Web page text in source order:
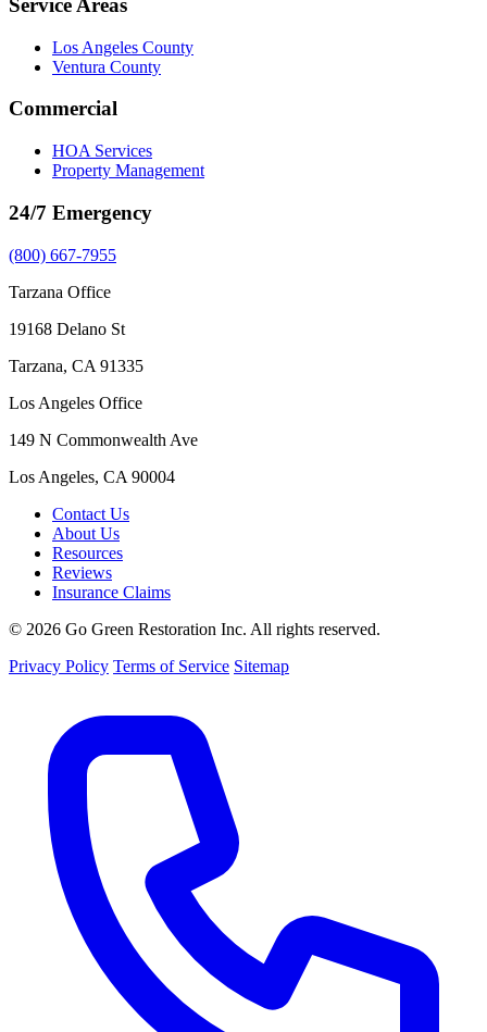
Service Areas
Los Angeles County
Ventura County
Commercial
HOA Services
Property Management
24/7 Emergency
(800) 667-7955
Tarzana Office
19168 Delano St
Tarzana, CA 91335
Los Angeles Office
149 N Commonwealth Ave
Los Angeles, CA 90004
Contact Us
About Us
Resources
Reviews
Insurance Claims
© 2026 Go Green Restoration Inc. All rights reserved.
Privacy Policy Terms of Service Sitemap